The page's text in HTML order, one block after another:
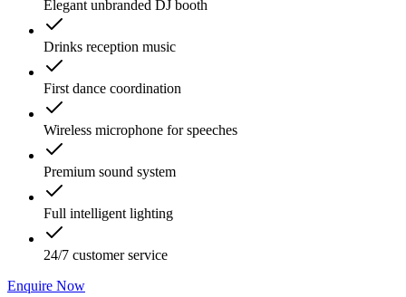
Elegant unbranded DJ booth
Drinks reception music
First dance coordination
Wireless microphone for speeches
Premium sound system
Full intelligent lighting
24/7 customer service
Enquire Now